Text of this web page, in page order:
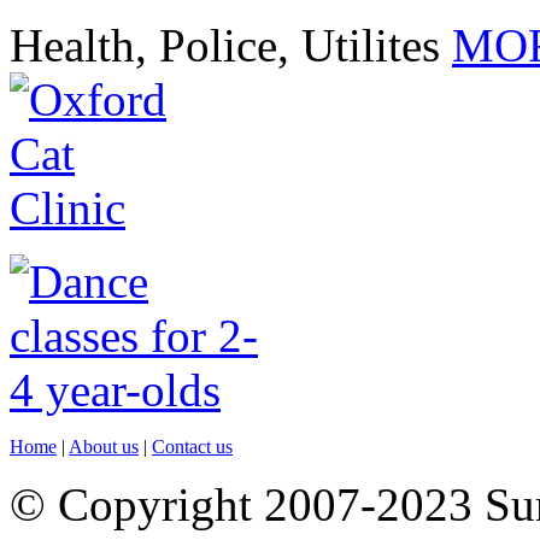
Health, Police, Utilites
Home | About us | Contact us
© Copyright 2007-2023